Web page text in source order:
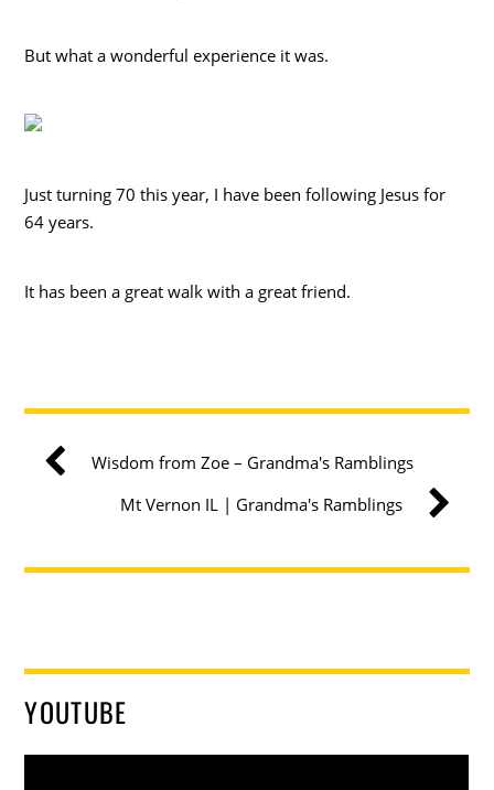
But what a wonderful experience it was.
Just turning 70 this year, I have been following Jesus for
64 years.
It has been a great walk with a great friend.
Wisdom from Zoe – Grandma's Ramblings
Mt Vernon IL | Grandma's Ramblings
YOUTUBE